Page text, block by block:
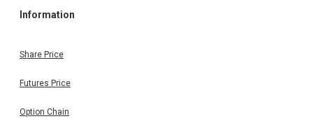
Information
Share Price
Futures Price
Option Chain